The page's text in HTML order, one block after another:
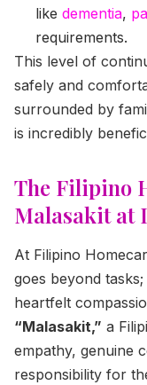
like dementia,
requirements.
This level of
safely and
surrounded by
is incredibly
The Filipino
Malasakit at
At Filipino
goes beyond
heartfelt
“Malasakit,” a
empathy, genuine
responsibility for